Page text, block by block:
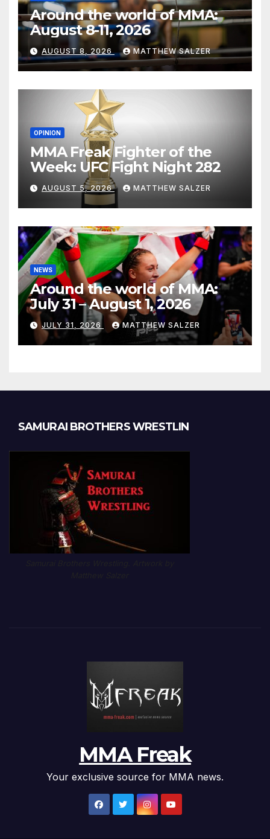
Around the world of MMA:
August 8-11, 2026
AUGUST 8, 2026 MATTHEW SALZER
OPINION
MMA Freak Fighter of the
Week: UFC Fight Night 282
AUGUST 5, 2026 MATTHEW SALZER
NEWS
Around the world of MMA:
July 31 – August 1, 2026
JULY 31, 2026 MATTHEW SALZER
SAMURAI BROTHERS WRESTLIN
MMA Freak
Your exclusive source for MMA news.